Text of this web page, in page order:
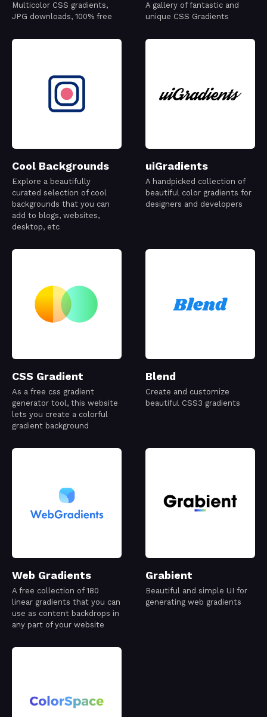
Multicolor CSS gradients,
JPG downloads, 100% free
A gallery of fantastic and
unique CSS Gradients
Cool Backgrounds
Explore a beautifully
curated selection of cool
backgrounds that you can
add to blogs, websites,
desktop, etc
uiGradients
A handpicked collection of
beautiful color gradients for
designers and developers
CSS Gradient
As a free css gradient
generator tool, this website
lets you create a colorful
gradient background
Blend
Create and customize
beautiful CSS3 gradients
Web Gradients
A free collection of 180
linear gradients that you can
use as content backdrops in
any part of your website
Grabient
Beautiful and simple UI for
generating web gradients